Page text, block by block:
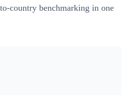
country benchmarking in one